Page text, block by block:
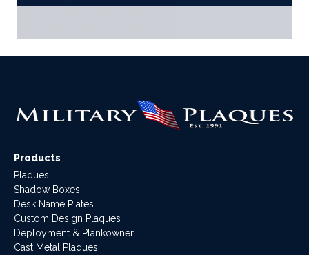
Products
Plaques
Shadow Boxes
Desk Name Plates
Custom Design Plaques
Deployment & Plankowner
Cast Metal Plaques